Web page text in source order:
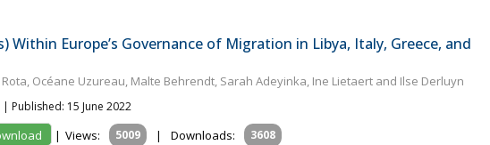
Within Europe’s Governance of Migration in Libya, Italy, Greece, and
Océane Uzureau, Malte Behrendt, Sarah Adeyinka, Ine Lietaert and Ilse Derluyn
Published: 15 June 2022
| Views: 5009 | Downloads: 3608